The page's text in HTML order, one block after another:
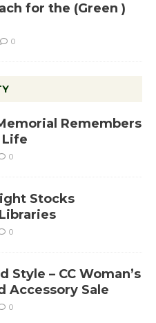
for the (Green )
0
Remembers
Life
0
Stocks
0
Style – CC Woman’s
Accessory Sale
0